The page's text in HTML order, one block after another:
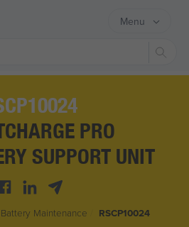
Menu
PRO
SUPPORT UNIT
Maintenance RSCP10024